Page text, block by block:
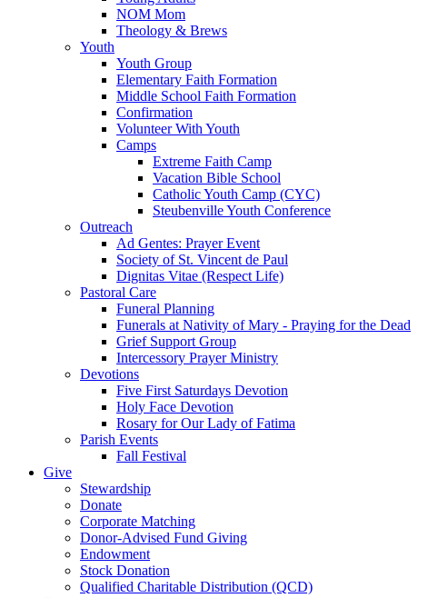
NOM Mom
Theology & Brews
Youth
Youth Group
Elementary Faith Formation
Middle School Faith Formation
Confirmation
Volunteer With Youth
Camps
Extreme Faith Camp
Vacation Bible School
Catholic Youth Camp (CYC)
Steubenville Youth Conference
Outreach
Ad Gentes: Prayer Event
Society of St. Vincent de Paul
Dignitas Vitae (Respect Life)
Pastoral Care
Funeral Planning
Funerals at Nativity of Mary - Praying for the Dead
Grief Support Group
Intercessory Prayer Ministry
Devotions
Five First Saturdays Devotion
Holy Face Devotion
Rosary for Our Lady of Fatima
Parish Events
Fall Festival
Give
Stewardship
Donate
Corporate Matching
Donor-Advised Fund Giving
Endowment
Stock Donation
Qualified Charitable Distribution (QCD)